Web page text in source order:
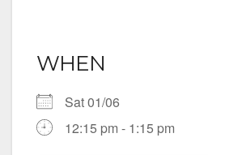
WHEN
Sat 01/06
12:15 pm - 1:15 pm